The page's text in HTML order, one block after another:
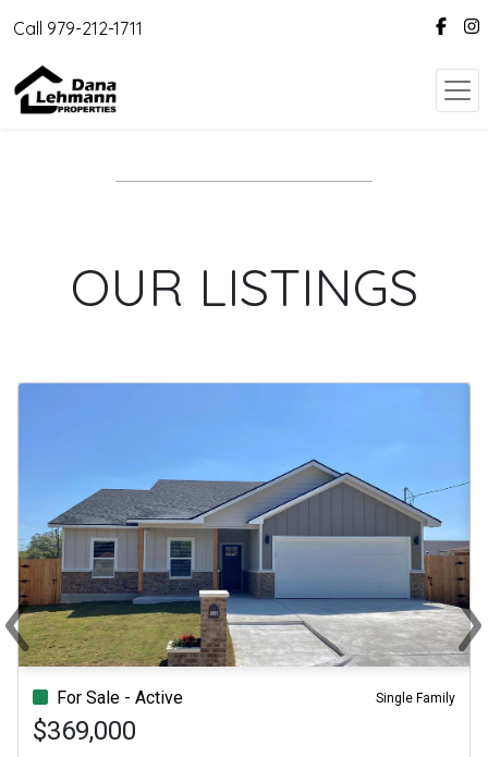
Call 979-212-1711
OUR LISTINGS
For Sale - Active Single Family
$369,000
‹
Previous ›